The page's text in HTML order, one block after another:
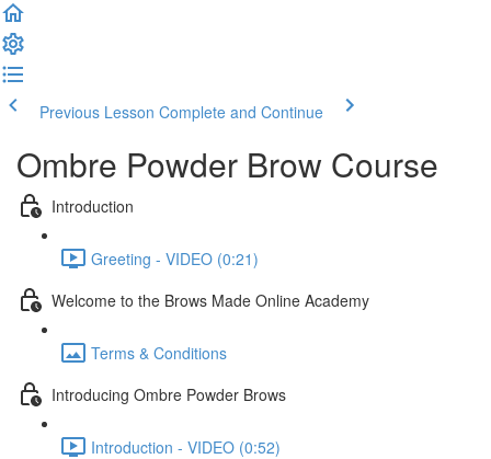
Previous Lesson Complete and Continue
Ombre Powder Brow Course
Introduction
Greeting - VIDEO (0:21)
Welcome to the Brows Made Online Academy
Terms & Conditions
Introducing Ombre Powder Brows
Introduction - VIDEO (0:52)